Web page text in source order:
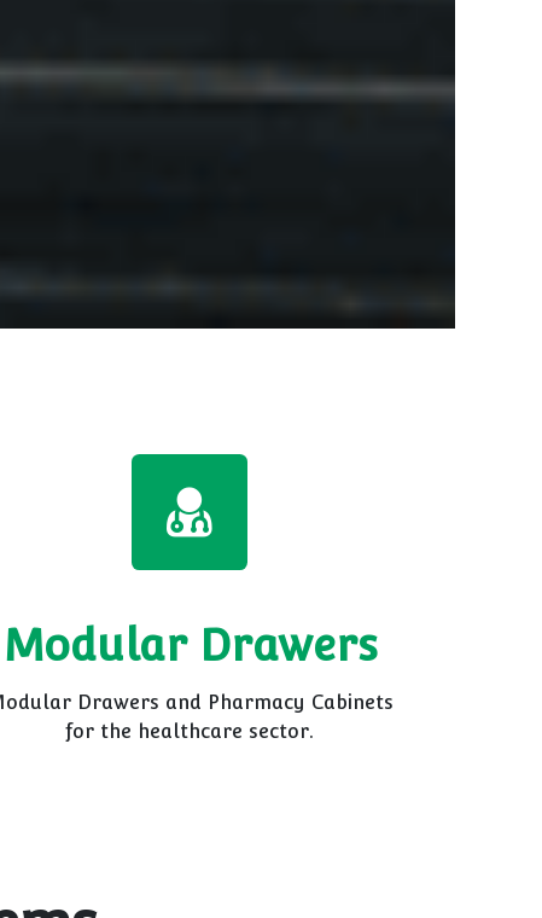
Modular Drawers
Drawers and Pharmacy Cabinets
for the healthcare sector.